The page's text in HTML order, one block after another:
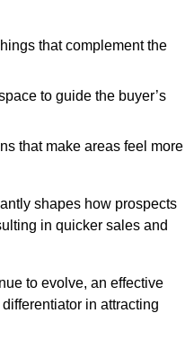
that complement the
to guide the buyer’s
that make areas feel more
shapes how prospects
in quicker sales and
to evolve, an effective
in attracting